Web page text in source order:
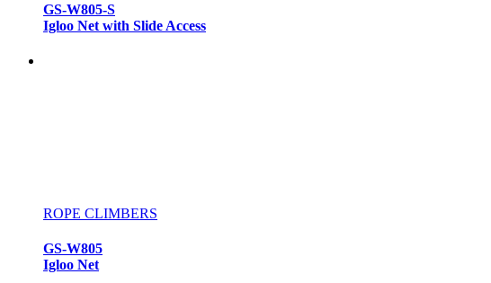
GS-W805-S
Igloo Net with Slide Access
ROPE CLIMBERS
GS-W805
Igloo Net